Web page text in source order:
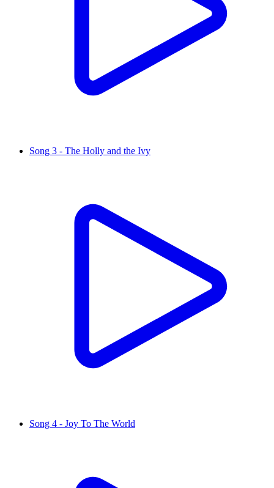
Song 3 - The Holly and the Ivy
Song 4 - Joy To The World